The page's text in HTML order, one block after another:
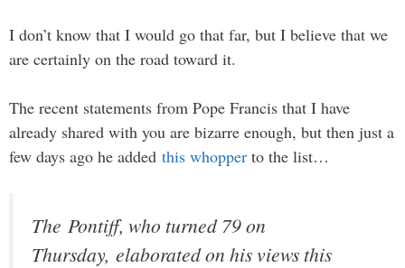
I don’t know that I would go that far, but I believe that we
are certainly on the road toward it.
The recent statements from Pope Francis that I have
already shared with you are bizarre enough, but then just a
few days ago he added this whopper to the list…
The Pontiff, who turned 79 on
Thursday, elaborated on his views this